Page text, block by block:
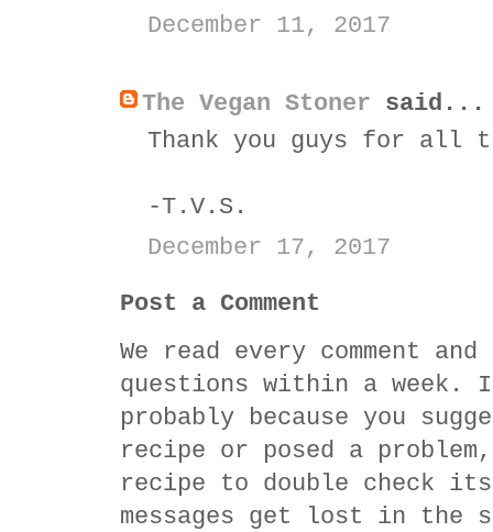
December 11, 2017
The Vegan Stoner said...
Thank you guys for all
-T.V.S.
December 17, 2017
Post a Comment
We read every comment
questions within a
probably because you
recipe or posed a
recipe to double check
messages get lost in